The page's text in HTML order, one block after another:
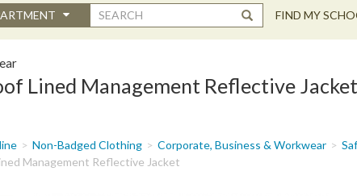
Search
form
FIND MY
Lined Management Reflective Jacket
Non-Badged Clothing Corporate, Business & Workwear
Management Reflective Jacket